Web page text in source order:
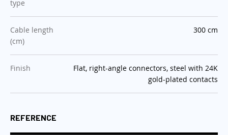
type
Cable length
(cm)
:300 cm
Finish :Flat, right-angle connectors, steel with 24K
gold-plated contacts
REFERENCE